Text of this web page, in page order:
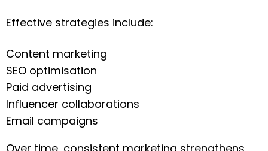
Effective strategies include:
Content marketing
SEO optimisation
Paid advertising
Influencer collaborations
Email campaigns